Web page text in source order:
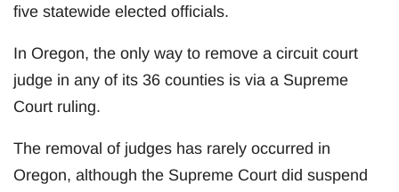
five statewide elected officials.
In Oregon, the only way to remove a circuit court
judge in any of its 36 counties is via a Supreme
Court ruling.
The removal of judges has rarely occurred in
Oregon, although the Supreme Court did suspend